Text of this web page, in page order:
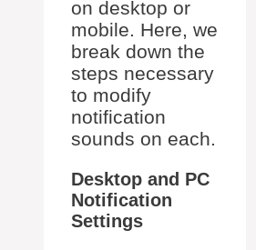
on desktop or
mobile. Here, we
break down the
steps necessary
to modify
notification
sounds on each.
Desktop and PC
Notification
Settings